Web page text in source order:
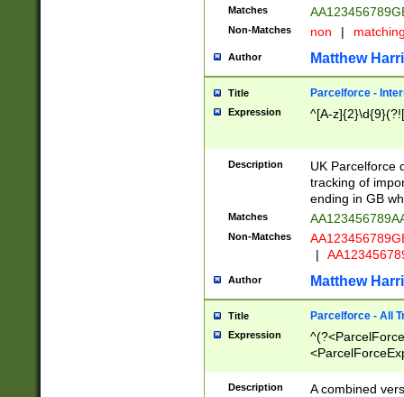
Matches
Non-Matches non |
Author Matthew
Title Parcelforce -
Expression ^[A-
Description
UK Parcelforce
tracking of
ending in GB
Matches
Non-Matches
|
Author Matthew
Title Parcelforce - All
Expression
[Bb])[A-z]{2})$
Description
A combined